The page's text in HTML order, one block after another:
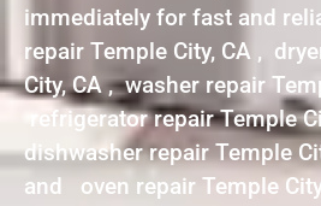
immediately for fast and
repair Temple City, CA ,
City, CA , washer repair
refrigerator repair Temple
dishwasher repair Temple
and oven repair Temple